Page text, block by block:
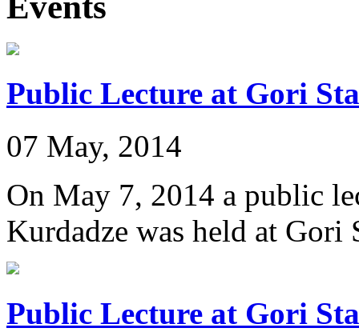
Public Lecture at Gori
07 May, 2014
On May 7, 2014 a public
Kurdadze was held at Gori
Public Lecture at Gori